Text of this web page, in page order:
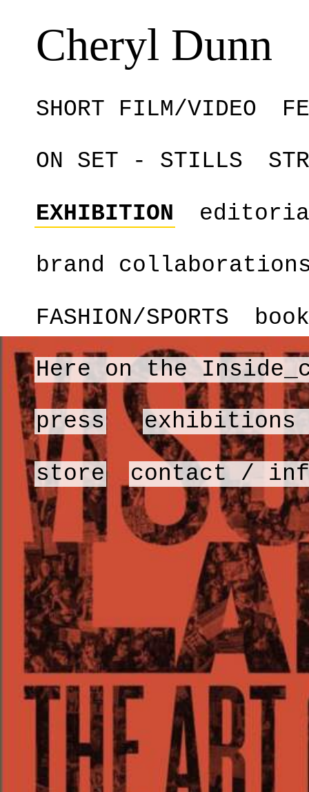
Cheryl Dunn
SHORT FILM/VIDEO
ON SET - STILLS
EXHIBITION
brand
FASHION/SPORTS
Here on the
press exhibitions
store contact /